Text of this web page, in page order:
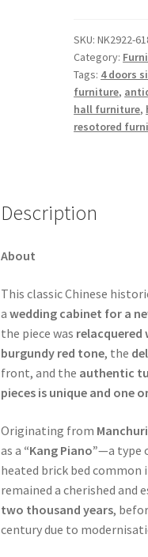
Motifs
4
Door
Manchuria
Sideboard
quantity
SKU:NK2922-
Category:
Tags: 4 doors
furniture,
hall furniture,
resotored
Description
About
This classic Chinese
a wedding cabinet for a
the piece was relacquered
burgundy red tone, the
front, and the authentic
pieces is unique and one
Originating from
as a “Kang Piano”—a type
heated brick bed common
remained a cherished and
two thousand years,
century due to